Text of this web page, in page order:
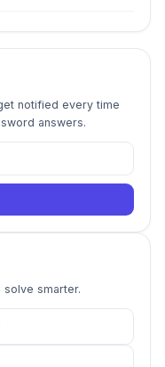
notified every time
answers.
smarter.